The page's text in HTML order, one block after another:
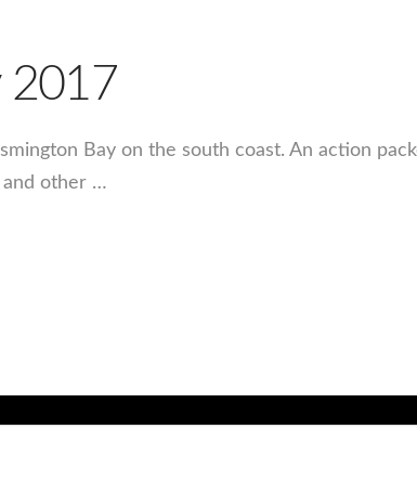
2017
Bay on the south coast. An action
and other …